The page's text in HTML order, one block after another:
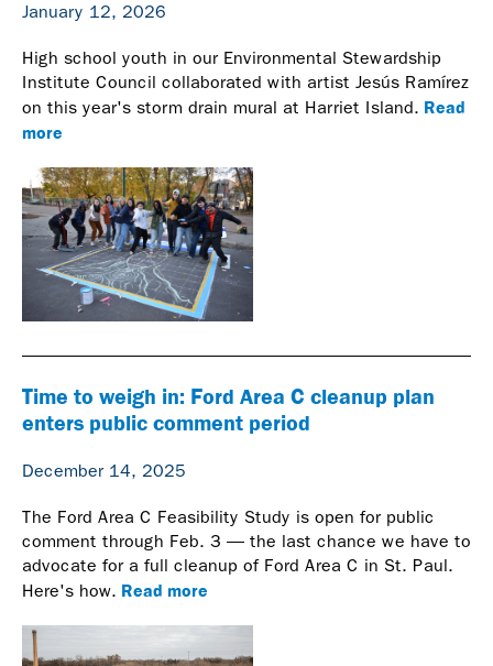
January 12, 2026
High school youth in our Environmental Stewardship
Institute Council collaborated with artist Jesús Ramírez
on this year's storm drain mural at Harriet Island. Read
more
Time to weigh in: Ford Area C cleanup plan
enters public comment period
December 14, 2025
The Ford Area C Feasibility Study is open for public
comment through Feb. 3 — the last chance we have to
advocate for a full cleanup of Ford Area C in St. Paul.
Here's how. Read more